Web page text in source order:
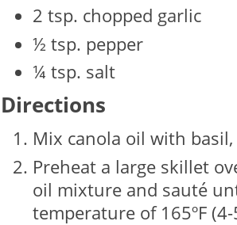
2 tsp. chopped garlic
½ tsp. pepper
¼ tsp. salt
Directions
Mix canola oil with
Preheat a large skillet
oil mixture and sauté
temperature of 165ºF